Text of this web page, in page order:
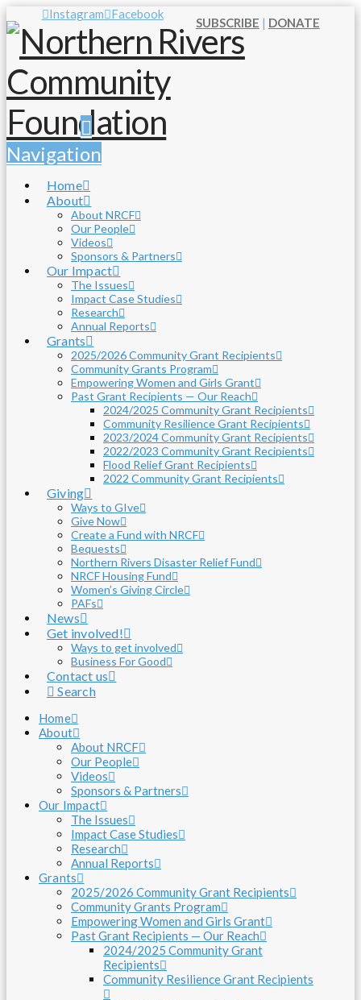
SUBSCRIBE | DONATE
Facebook
Instagram
Navigation
Home
About
About NRCF
Our People
Videos
Sponsors & Partners
Our Impact
The Issues
Impact Case Studies
Research
Annual Reports
Grants
2025/2026 Community Grant Recipients
Community Grants Program
Empowering Women and Girls Grant
Past Grant Recipients — Our Reach
2024/2025 Community Grant Recipients
Community Resilience Grant Recipients
2023/2024 Community Grant Recipients
2022/2023 Community Grant Recipients
Flood Relief Grant Recipients
2022 Community Grant Recipients
Giving
Ways to GIve
Give Now
Create a Fund with NRCF
Bequests
Northern Rivers Disaster Relief Fund
NRCF Housing Fund
Women’s Giving Circle
PAFs
News
Get involved!
Ways to get involved
Business For Good
Contact us
Search
Home
About
About NRCF
Our People
Videos
Sponsors & Partners
Our Impact
The Issues
Impact Case Studies
Research
Annual Reports
Grants
2025/2026 Community Grant Recipients
Community Grants Program
Empowering Women and Girls Grant
Past Grant Recipients — Our Reach
2024/2025 Community Grant
Recipients
Community Resilience Grant Recipients